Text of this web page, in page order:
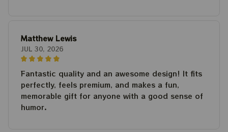
Matthew Lewis
JUL 30, 2026
Fantastic quality and an awesome design! It fits
perfectly, feels premium, and makes a fun,
memorable gift for anyone with a good sense of
humor.